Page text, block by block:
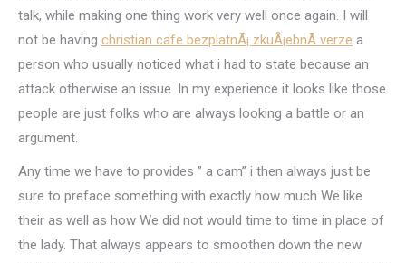
talk, while making one thing work very well once again. I will
not be having christian cafe bezplatnÃ¡ zkuÅ¡ebnÃ­ verze a
person who usually noticed what i had to state because an
attack otherwise an issue. In my experience it looks like those
people are just folks who are always looking a battle or an
argument.
Any time we have to provides ” a cam” i then always just be
sure to preface something with exactly how much We like
their as well as how We did not would time to time in place of
the lady. That always appears to smoothen down the new